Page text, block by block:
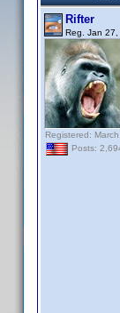
Rifter
Reg. Jan 27,
Registered:
Posts: